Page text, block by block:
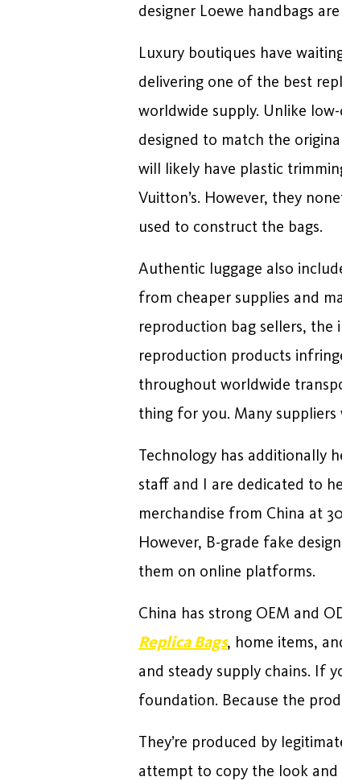
designer Loewe handbags
Luxury boutiques have
delivering one of the best
worldwide supply. Unlike
designed to match the
will likely have plastic
Vuitton’s. However, they
used to construct the bags.
Authentic luggage also
from cheaper supplies and
reproduction bag sellers, the
reproduction products
throughout worldwide
thing for you. Many suppliers
Technology has additionally
staff and I are dedicated to
merchandise from China at
However, B-grade fake
them on online platforms.
China has strong OEM and
Replica Bags, home items,
and steady supply chains. If
foundation. Because the
They’re produced by
attempt to copy the look and